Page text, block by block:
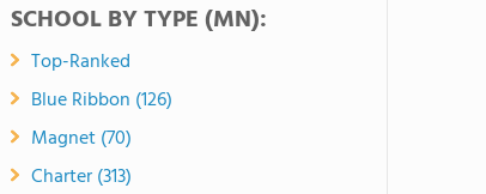
SCHOOL BY TYPE (MN):
Top-Ranked
Blue Ribbon (126)
Magnet (70)
Charter (313)